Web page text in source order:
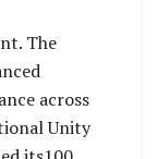
The
across
Unity